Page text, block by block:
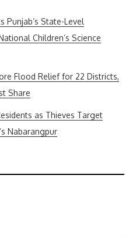
Punjab’s State-Level
Children’s Science
Flood Relief for 22 Districts,
Share
as Thieves Target
Nabarangpur